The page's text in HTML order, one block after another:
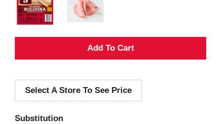
A
d
Select A Store To See Price
Substitution